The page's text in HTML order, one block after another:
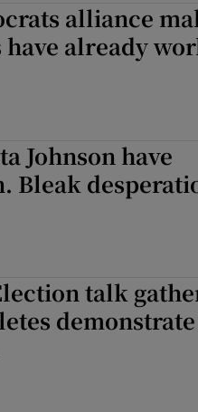
alliance
already
Johnson have
Bleak
talk
demonstrate